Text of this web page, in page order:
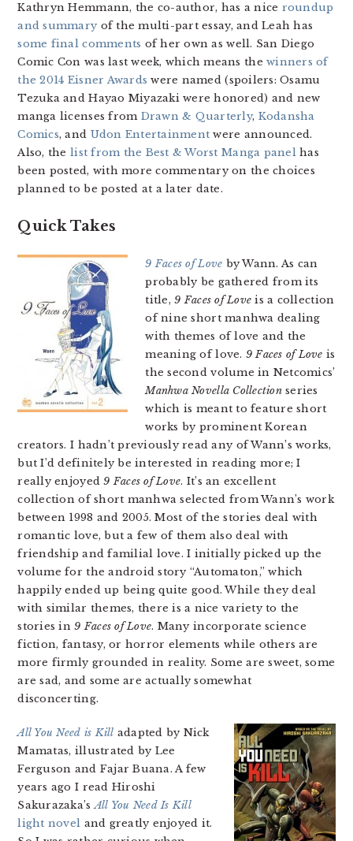
Kathryn Hemmann, the co-author, has a nice roundup
and summary of the multi-part essay, and Leah has
some final comments of her own as well. San Diego
Comic Con was last week, which means thewinners of
the 2014 Eisner Awards were named (spoilers: Osamu
Tezuka and Hayao Miyazaki were honored) and new
manga licenses from Drawn & Quarterly, Kodansha
Comics, and Udon Entertainment were announced.
Also, the list from the Best & Worst Manga panelhas
been posted, with more commentary on the choices
planned to be posted at a later date.
Quick Takes
9 Faces of Love by Wann. As can
probably be gathered from its
title,9 Faces of Love is a collection
of nine short manhwa dealing
with themes of love and the
meaning of love. 9 Faces of Love is
the second volume in Netcomics’
Manhwa Novella Collectionseries
which is meant to feature short
works by prominent Korean
creators. I hadn’t previously read any of Wann’s works,
but I’d definitely be interested in reading more; I
really enjoyed9 Faces of Love. It’s an excellent
collection of short manhwa selected from Wann’s work
between 1998 and 2005. Most of the stories deal with
romantic love, but a few of them also deal with
friendship and familial love. I initially picked up the
volume for the android story “Automaton,” which
happily ended up being quite good. While they deal
with similar themes, there is a nice variety to the
stories in9 Faces of Love. Many incorporate science
fiction, fantasy, or horror elements while others are
more firmly grounded in reality. Some are sweet, some
are sad, and some are actually somewhat
disconcerting.
All You Need is Kill adapted by Nick
Mamatas, illustrated by Lee
Ferguson and Fajar Buana. A few
years ago I read Hiroshi
Sakurazaka’sAll You Need Is Kill
light novel and greatly enjoyed it.